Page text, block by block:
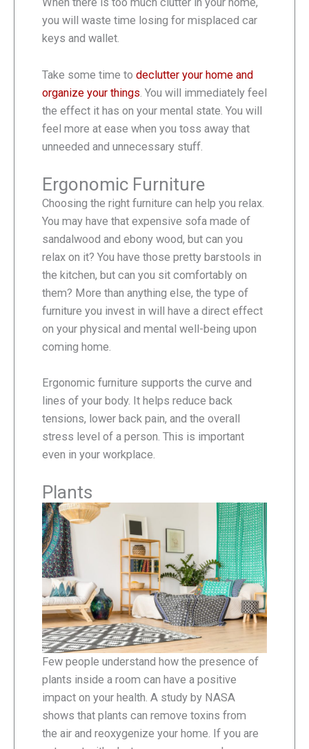
When there is too much clutter in your home,
you will waste time losing for misplaced car
keys and wallet.
Take some time to declutter your home and
organize your things . You will immediately feel
the effect it has on your mental state. You will
feel more at ease when you toss away that
unneeded and unnecessary stuff.
Ergonomic Furniture
Choosing the right furniture can help you relax.
You may have that expensive sofa made of
sandalwood and ebony wood, but can you
relax on it? You have those pretty barstools in
the kitchen, but can you sit comfortably on
them? More than anything else, the type of
furniture you invest in will have a direct effect
on your physical and mental well-being upon
coming home.
Ergonomic furniture supports the curve and
lines of your body. It helps reduce back
tensions, lower back pain, and the overall
stress level of a person. This is important
even in your workplace.
Plants
Few people understand how the presence of
plants inside a room can have a positive
impact on your health. A study by NASA
shows that plants can remove toxins from
the air and reoxygenize your home. If you are